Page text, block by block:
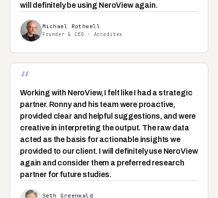
will definitely be using NeroView again.
Michael Rothwell
Founder & CEO · Acreditex
“
Working with NeroView, I felt like I had a strategic
partner. Ronny and his team were proactive,
provided clear and helpful suggestions, and were
creative in interpreting the output. The raw data
acted as the basis for actionable insights we
provided to our client. I will definitely use NeroView
again and consider them a preferred research
partner for future studies.
Seth Greenwald